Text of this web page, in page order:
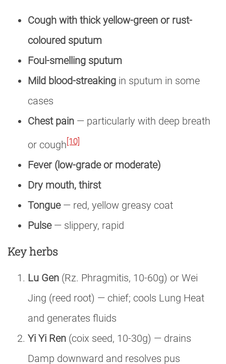
Cough with thick yellow-green or rust-
coloured sputum
Foul-smelling sputum
Mild blood-streaking in sputum in some
cases
Chest pain — particularly with deep breath
or cough[10]
Fever (low-grade or moderate)
Dry mouth, thirst
Tongue— red, yellow greasy coat
Pulse— slippery, rapid
Key herbs
Lu Gen (Rz. Phragmitis, 10-60g) or Wei
Jing (reed root) — chief; cools Lung Heat
and generates fluids
Yi Yi Ren (coix seed, 10-30g) — drains
Damp downward and resolves pus